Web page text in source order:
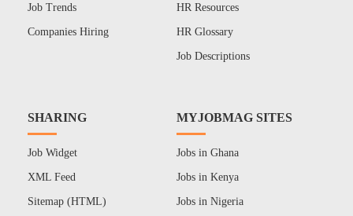
Job Trends
Companies Hiring
HR Resources
HR Glossary
Job Descriptions
SHARING
Job Widget
XML Feed
Sitemap (HTML)
MYJOBMAG SITES
Jobs in Ghana
Jobs in Kenya
Jobs in Nigeria